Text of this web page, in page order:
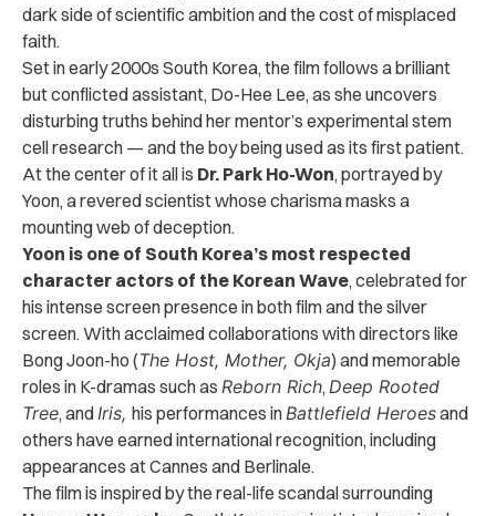
dark side of scientific ambition and the cost of misplaced
faith.
Set in early 2000s South Korea, the film follows a brilliant
but conflicted assistant, Do-Hee Lee, as she uncovers
disturbing truths behind her mentor’s experimental stem
cell research — and the boy being used as its first patient.
At the center of it all is Dr. Park Ho-Won, portrayed by
Yoon, a revered scientist whose charisma masks a
mounting web of deception.
Yoon is one of South Korea’s most respected
character actors of the Korean Wave, celebrated for
his intense screen presence in both film and the silver
screen. With acclaimed collaborations with directors like
Bong Joon-ho (The Host, Mother, Okja) and memorable
roles in K-dramas such as Reborn Rich, Deep Rooted
Tree, and Iris, his performances in Battlefield Heroesand
others have earned international recognition, including
appearances at Cannes and Berlinale.
The film is inspired by the real-life scandal surrounding